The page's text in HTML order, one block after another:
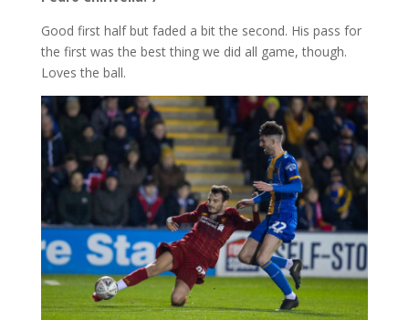
Good first half but faded a bit the second. His pass for
the first was the best thing we did all game, though.
Loves the ball.